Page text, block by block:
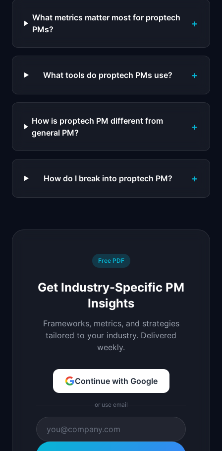
What metrics matter most for proptech
PMs?
+
What tools do proptech PMs use? +
How is proptech PM different from
general PM?
+
How do I break into proptech PM? +
Free PDF
Get Industry-Specific PM
Insights
Frameworks, metrics, and strategies
tailored to your industry. Delivered
weekly.
Continue with Google
or use email